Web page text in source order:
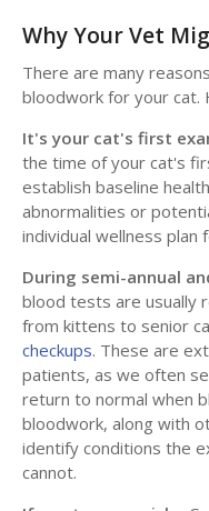
Why Your Vet
There are many
bloodwork for your cat.
It's your cat's first
the time of your cat's
establish baseline
abnormalities or
individual wellness plan
During semi-annual
blood tests are usually
from kittens to senior
checkups. These are
patients, as we often
return to normal when
bloodwork, along with
identify conditions the
cannot.